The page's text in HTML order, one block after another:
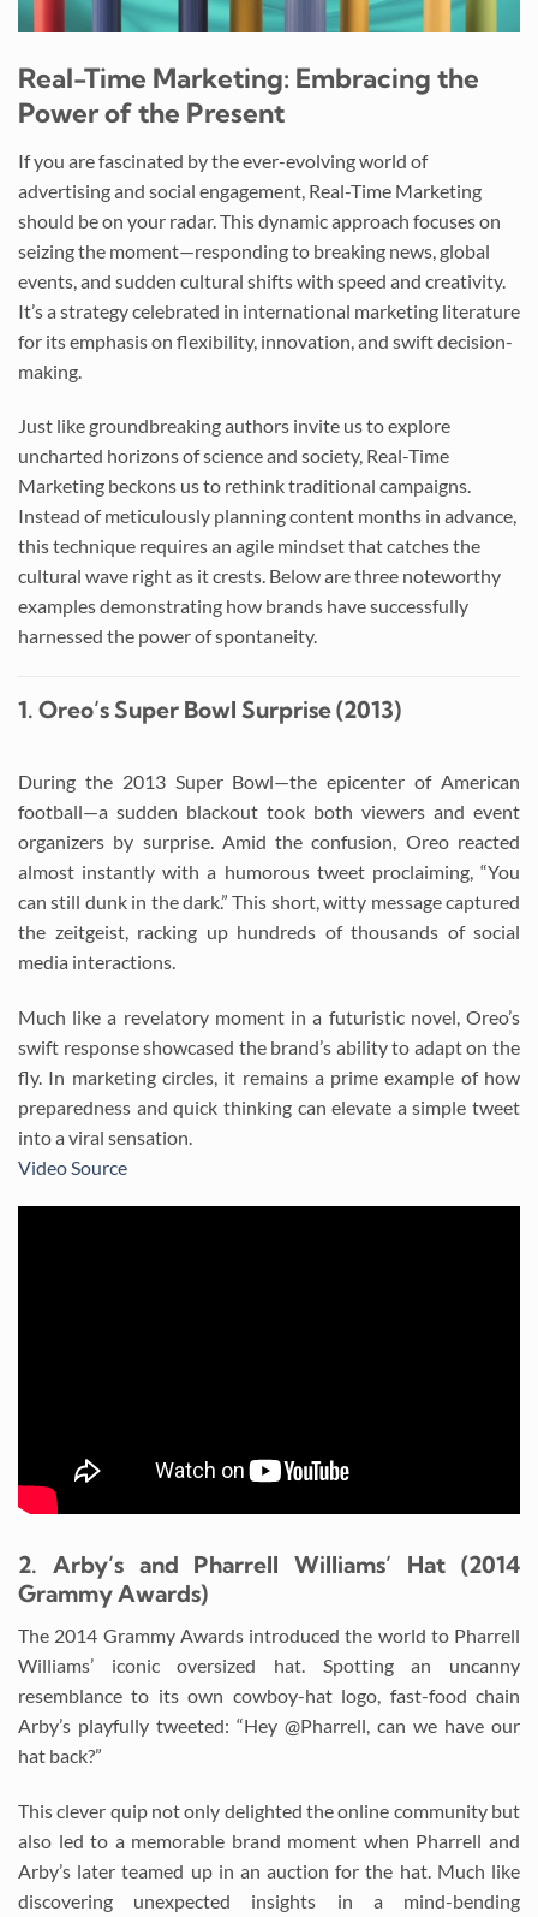
Real-Time Marketing: Embracing the
Power of the Present
If you are fascinated by the ever-evolving world of
advertising and social engagement, Real-Time Marketing
should be on your radar. This dynamic approach focuses on
seizing the moment—responding to breaking news, global
events, and sudden cultural shifts with speed and creativity.
It’s a strategy celebrated in international marketing literature
for its emphasis on flexibility, innovation, and swift decision-
making.
Just like groundbreaking authors invite us to explore
uncharted horizons of science and society, Real-Time
Marketing beckons us to rethink traditional campaigns.
Instead of meticulously planning content months in advance,
this technique requires an agile mindset that catches the
cultural wave right as it crests. Below are three noteworthy
examples demonstrating how brands have successfully
harnessed the power of spontaneity.
1. Oreo’s Super Bowl Surprise (2013)
During the 2013 Super Bowl—the epicenter of American
football—a sudden blackout took both viewers and event
organizers by surprise. Amid the confusion, Oreo reacted
almost instantly with a humorous tweet proclaiming, “You
can still dunk in the dark.” This short, witty message captured
the zeitgeist, racking up hundreds of thousands of social
media interactions.
Much like a revelatory moment in a futuristic novel, Oreo’s
swift response showcased the brand’s ability to adapt on the
fly. In marketing circles, it remains a prime example of how
preparedness and quick thinking can elevate a simple tweet
into a viral sensation.
Video Source
2. Arby’s and Pharrell Williams’ Hat (2014
Grammy Awards)
The 2014 Grammy Awards introduced the world to Pharrell
Williams’ iconic oversized hat. Spotting an uncanny
resemblance to its own cowboy-hat logo, fast-food chain
Arby’s playfully tweeted: “Hey @Pharrell, can we have our
hat back?”
This clever quip not only delighted the online community but
also led to a memorable brand moment when Pharrell and
Arby’s later teamed up in an auction for the hat. Much like
discovering unexpected insights in a mind-bending